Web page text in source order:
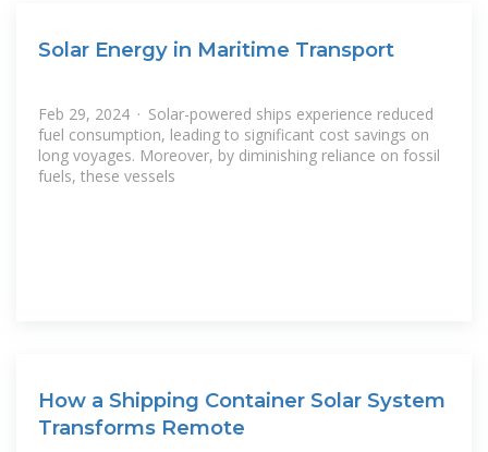
Solar Energy in Maritime Transport
Feb 29, 2024 · Solar-powered ships experience reduced
fuel consumption, leading to significant cost savings on
long voyages. Moreover, by diminishing reliance on fossil
fuels, these vessels
How a Shipping Container Solar System
Transforms Remote